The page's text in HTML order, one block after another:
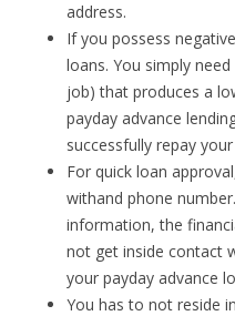
address.
If you possess
loans. You simply
job) that produces a
payday advance
successfully repay
For quick loan
withand phone
information, the
not get inside contact
your payday advance
You has to not reside